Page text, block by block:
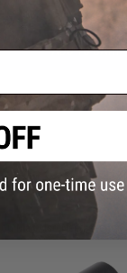
ADD TO CART
for cheaper?Request a
You May Also Need section